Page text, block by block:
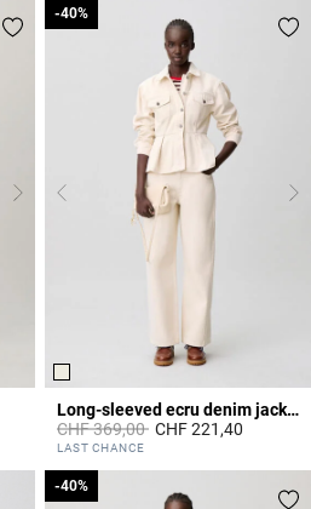
Long-sleeved ecru denim jacket
Price reduced from
CHF 369,00to
-40%
CHF 221,40
3.1 out of 5 Customer Rating
LAST CHANCE
-40%
-40%
-40%